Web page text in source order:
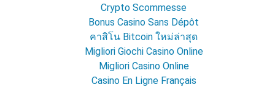
Crypto Scommesse
Bonus Casino Sans Dépôt
คาสิโน Bitcoin ใหม่ล่าสุด
Migliori Giochi Casino Online
Migliori Casino Online
Casino En Ligne Français